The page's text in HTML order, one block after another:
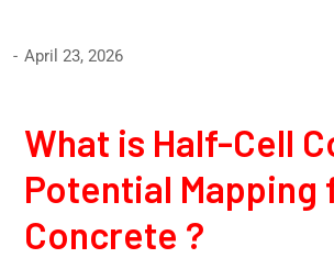
April 23, 2026
What is Half-Cell
Potential Mapping
Concrete ?